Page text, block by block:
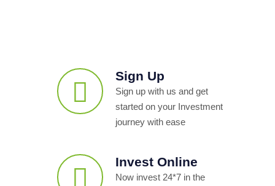
Sign Up
Sign up with us and get
started on your Investment
journey with ease
Invest Online
Now invest 24*7 in the